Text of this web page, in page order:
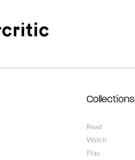
Collections
Read
Watch
Play